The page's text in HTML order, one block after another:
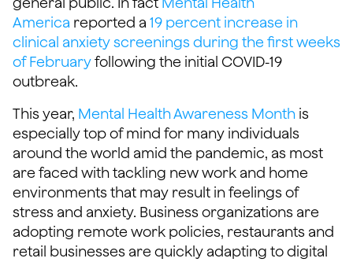
America reported a 19 percent increase in
clinical anxiety screenings during the first weeks
of Februaryfollowing the initial COVID-19
outbreak.
This year, Mental Health Awareness Month is
especially top of mind for many individuals
around the world amid the pandemic, as most
are faced with tackling new work and home
environments that may result in feelings of
stress and anxiety. Business organizations are
adopting remote work policies, restaurants and
retail businesses are quickly adapting to digital